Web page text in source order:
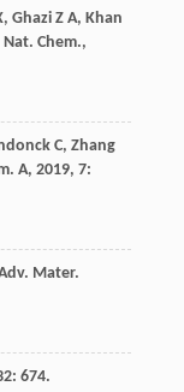
, Ghazi Z A, Khan
Nat. Chem.,
C, Zhang
A, 2019, 7:
Mater.
: 674.